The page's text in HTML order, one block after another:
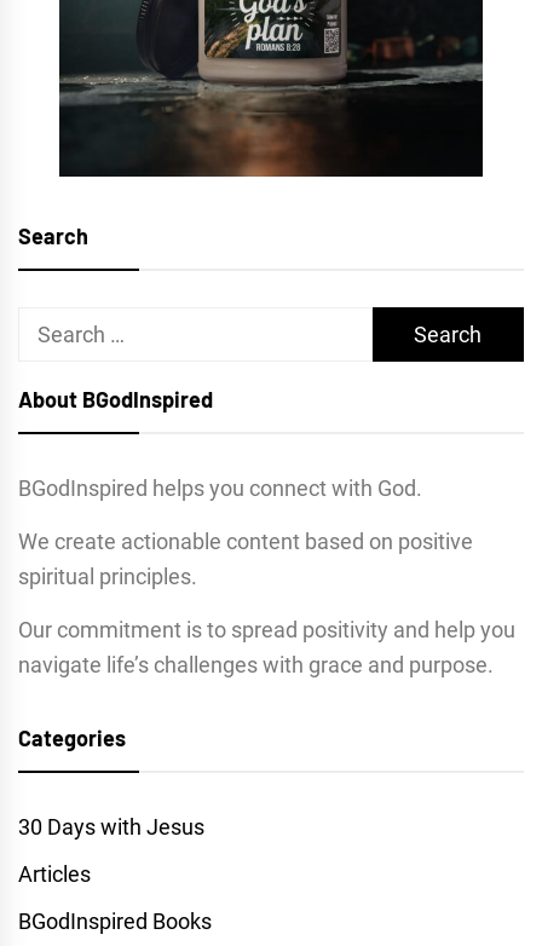
Search
Search
About BGodInspired
BGodInspired helps you connect with God.
We create actionable content based on positive
spiritual principles.
Our commitment is to spread positivity and help you
navigate life’s challenges with grace and purpose.
Categories
30 Days with Jesus
Articles
BGodInspired Books